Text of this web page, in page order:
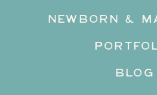
NEWBORN &
BLOG